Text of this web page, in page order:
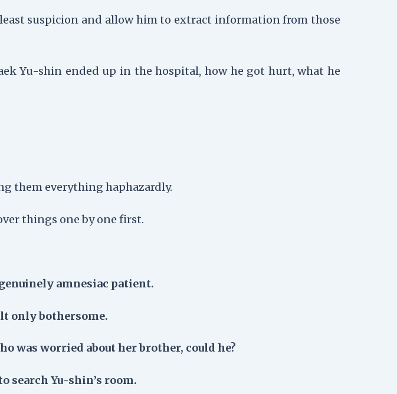
suspicion and allow him to extract information from those
Yu-shin ended up in the hospital, how he got hurt, what he
them everything haphazardly.
things one by one first.
amnesiac patient.
only bothersome.
was worried about her brother, could he?
search Yu-shin’s room.